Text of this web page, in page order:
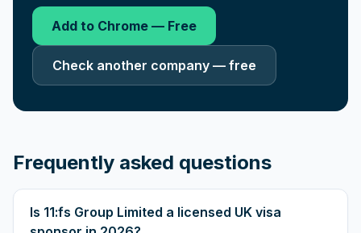
Add to Chrome — Free
Check another company — free
Frequently asked questions
Is 11:fs Group Limited a licensed UK visa